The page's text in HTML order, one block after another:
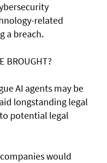
related
a breach.
BROUGHT?
AI agents may be
longstanding legal
potential legal
would